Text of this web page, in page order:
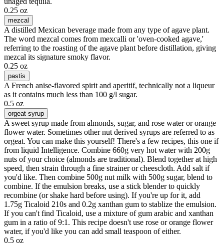
0.25 oz
mezcal
A distilled Mexican beverage made from any type of agave plant.
The word mezcal comes from mexcalli or 'oven-cooked agave,'
referring to the roasting of the agave plant before distillation, giving
mezcal its signature smoky flavor.
0.25 oz
pastis
A French anise-flavored spirit and aperitif, technically not a liqueur
as it contains much less than 100 g/l sugar.
0.5 oz
orgeat syrup
A sweet syrup made from almonds, sugar, and rose water or orange
flower water. Sometimes other nut derived syrups are referred to as
orgeat. You can make this yourself! There's a few recipes, this one if
from liquid Intelligence. Combine 660g very hot water with 200g
nuts of your choice (almonds are traditional). Blend together at high
speed, then strain through a fine strainer or cheescloth. Add salt if
you'd like. Then combine 500g nut milk with 500g sugar, blend to
combine. If the emulsion breaks, use a stick blender to quickly
recombine (or shake hard before using). If you're up for it, add
1.75g Ticaloid 210s and 0.2g xanthan gum to stablize the emulsion.
If you can't find Ticaloid, use a mixture of gum arabic and xanthan
gum in a ratio of 9:1. This recipe doesn't use rose or orange flower
water, if you'd like you can add small teaspoon of either.
0.5 oz